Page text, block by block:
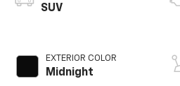
SUV
EXTERIOR COLOR
Midnight